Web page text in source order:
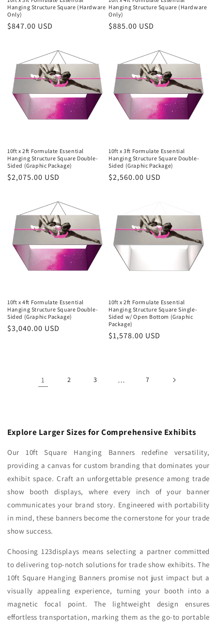
Hanging Structure Square (Hardware
Only)
Regular
$847.00 USD
Hanging Structure Square (Hardware
Only)
Regular
$885.00 USD
10ft x 2ft Formulate Essential
Hanging Structure Square Double-
Sided (Graphic Package)
Regular
$2,075.00 USD
10ft x 3ft Formulate Essential
Hanging Structure Square Double-
Sided (Graphic Package)
Regular
$2,560.00 USD
10ft x 4ft Formulate Essential
Hanging Structure Square Double-
Sided (Graphic Package)
Regular
$3,040.00 USD
10ft x 2ft Formulate Essential
Hanging Structure Square Single-
Sided w/ Open Bottom (Graphic
Package)
Regular
$1,578.00 USD
1 2 3 … 7
Explore Larger Sizes for Comprehensive Exhibits
Our 10ft Square Hanging Banners redefine versatility,
providing a canvas for custom branding that dominates your
exhibit space. Craft an unforgettable presence among trade
show booth displays, where every inch of your banner
communicates your brand story. Engineered with portability
in mind, these banners become the cornerstone for your trade
show success.
Choosing 123displays means selecting a partner committed
to delivering top-notch solutions for trade show exhibits. The
10ft Square Hanging Banners promise not just impact but a
visually appealing experience, turning your booth into a
magnetic focal point. The lightweight design ensures
effortless transportation, marking them as the go-to portable